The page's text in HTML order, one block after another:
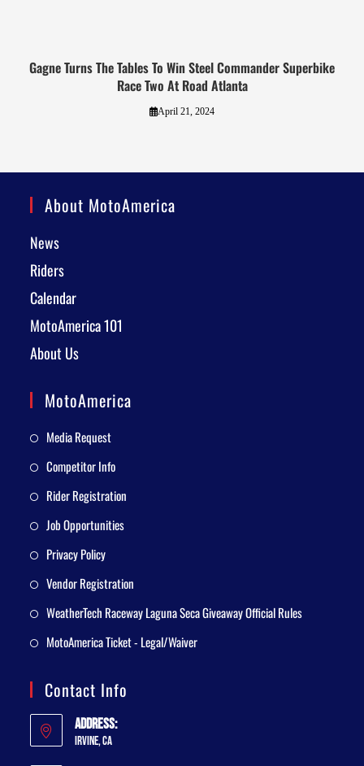
Gagne Turns The Tables To Win Steel Commander Superbike
Race Two At Road Atlanta
April 21, 2024
About MotoAmerica
News
Riders
Calendar
MotoAmerica 101
About Us
MotoAmerica
Media Request
Competitor Info
Rider Registration
Job Opportunities
Privacy Policy
Vendor Registration
WeatherTech Raceway Laguna Seca Giveaway Official Rules
MotoAmerica Ticket - Legal/Waiver
Contact Info
Address:
Irvine, CA